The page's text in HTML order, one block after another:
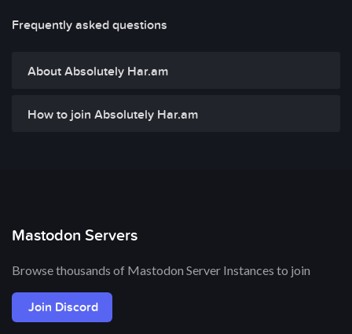
Frequently asked questions
About Absolutely Har.am
How to join Absolutely Har.am
Mastodon Servers
Browse thousands of Mastodon Server Instances to join
Join Discord